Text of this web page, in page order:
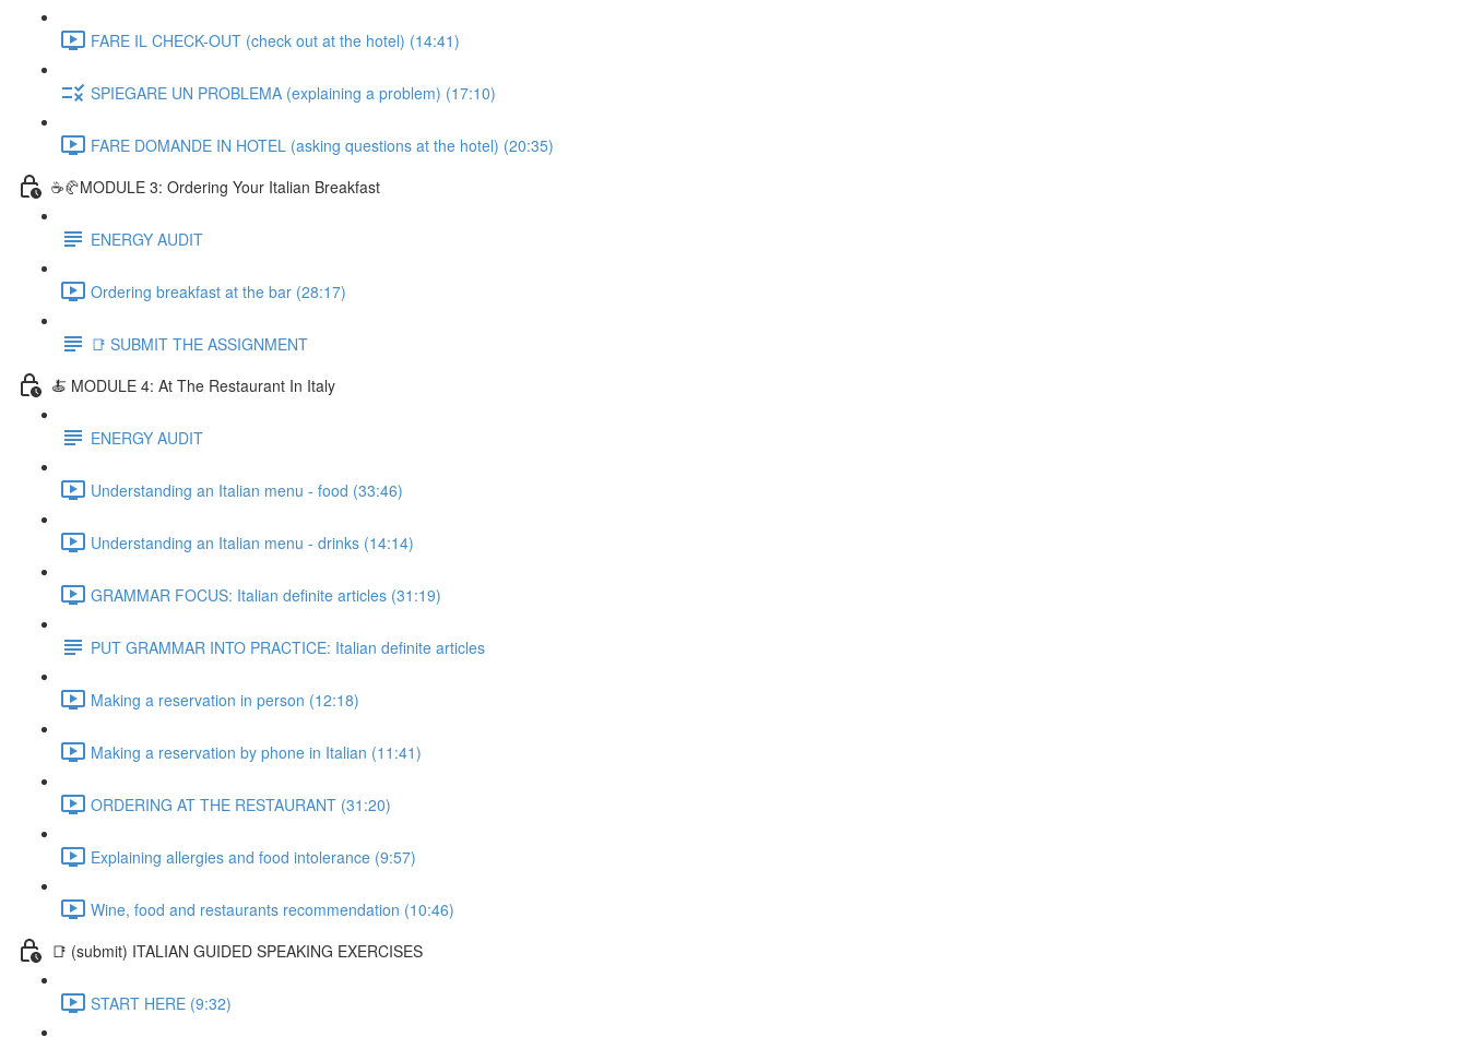
FARE IL CHECK-OUT (check out at the hotel) (14:41)
SPIEGARE UN PROBLEMA (explaining a problem) (17:10)
FARE DOMANDE IN HOTEL (asking questions at the hotel) (20:35)
☕🥐MODULE 3: Ordering Your Italian Breakfast
ENERGY AUDIT
Ordering breakfast at the bar (28:17)
📑 SUBMIT THE ASSIGNMENT
🍝 MODULE 4: At The Restaurant In Italy
ENERGY AUDIT
Understanding an Italian menu - food (33:46)
Understanding an Italian menu - drinks (14:14)
GRAMMAR FOCUS: Italian definite articles (31:19)
PUT GRAMMAR INTO PRACTICE: Italian definite articles
Making a reservation in person (12:18)
Making a reservation by phone in Italian (11:41)
ORDERING AT THE RESTAURANT (31:20)
Explaining allergies and food intolerance (9:57)
Wine, food and restaurants recommendation (10:46)
📑 (submit) ITALIAN GUIDED SPEAKING EXERCISES
START HERE (9:32)